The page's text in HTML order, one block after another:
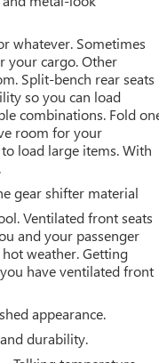
whatever. Sometimes
your cargo. Other
Split-bench rear seats
so you can load
combinations. Fold
room for your
load large items. With
gear shifter material
Ventilated front seats
and your passenger
weather. Getting
have ventilated front
appearance.
durability.